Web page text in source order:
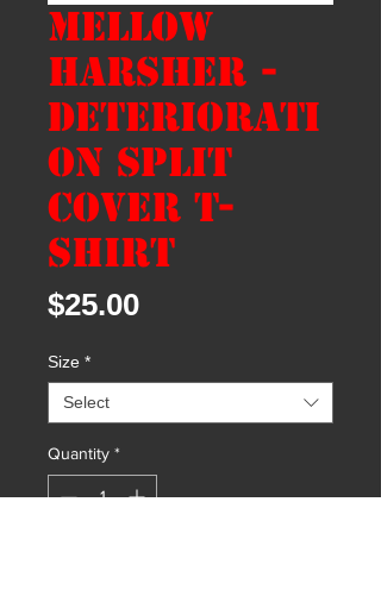
Mellow
Harsher -
Deteriorati
on Split
Cover T-
shirt
$25.00Price
Size *
Select
Quantity *